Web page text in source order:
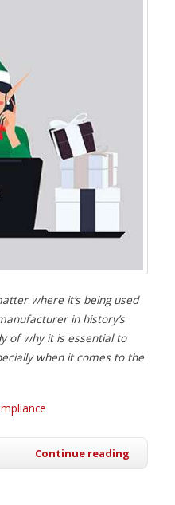
where it’s being used
in history’s
of why it is essential to
when it comes to the
Continue reading